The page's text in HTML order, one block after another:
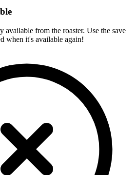
available from the roaster. Use the save
when it's available again!